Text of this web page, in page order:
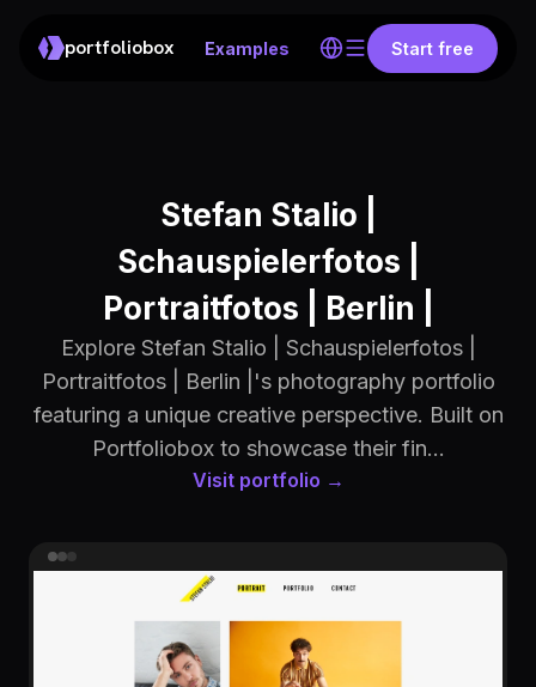
portfoliobox Examples Start free
Stefan Stalio |
Schauspielerfotos |
Portraitfotos | Berlin |
Explore Stefan Stalio | Schauspielerfotos |
Portraitfotos | Berlin |'s photography portfolio
featuring a unique creative perspective. Built on
Portfoliobox to showcase their fin...
Visit portfolio →